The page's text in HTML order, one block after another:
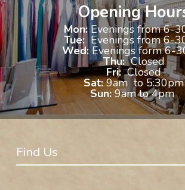
Opening
Mon:Evenings from 6-
Tue:Evenings from 6-
Wed: Evenings form 6-
Thu:Closed
Fri:Closed
Sat:9am to 5:30pm
Sun: 9am to 4pm
Find Us